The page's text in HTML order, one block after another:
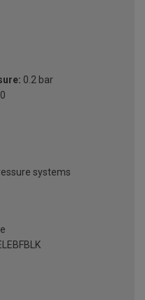
0.2 bar
systems